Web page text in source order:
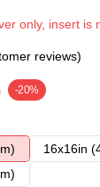
only, insert is
reviews)
-20%
16x16in